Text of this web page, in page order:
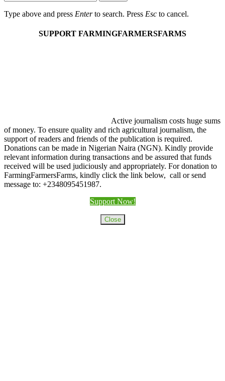
Type above and press Enterto search. Press Esc to cancel.
SUPPORT FARMINGFARMERSFARMS
Active journalism costs huge sums
of money. To ensure quality and rich agricultural journalism, the
support of readers and friends of the publication is required.
Donations can be made in Nigerian Naira (NGN). Kindly provide
relevant information during transactions and be assured that funds
received will be used judiciously and appropriately. For donation to
FarmingFarmersFarms, kindly click the link below, call or send
message to: +2348095451987.
Support Now!
Close